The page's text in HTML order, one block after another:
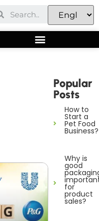
Popular
Posts
How to
Start a
Pet Food
Business?
Why is
good
for
product
sales?